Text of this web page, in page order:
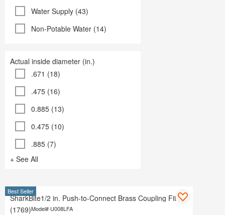
Water Supply (43)
Non-Potable Water (14)
Actual inside diameter (in.)
.671 (18)
.475 (16)
0.885 (13)
0.475 (10)
.885 (7)
+ See All
Best Seller
SharkBite1/2 in. Push-to-Connect Brass Coupling Fitting
(1769)Model# U008LFA